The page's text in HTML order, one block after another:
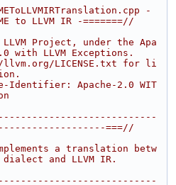
-
to LLVM IR -=======//
Project, under the Apa
with LLVM Exceptions.
LICENSE.txt for li
Identifier: Apache-2.0 WIT
===//
a translation betw
dialect and LLVM IR.